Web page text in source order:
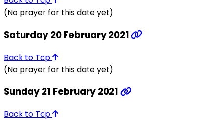
(No prayer for this date yet)
Saturday 20 February 2021
Back to Top
(No prayer for this date yet)
Sunday 21 February 2021
Back to Top